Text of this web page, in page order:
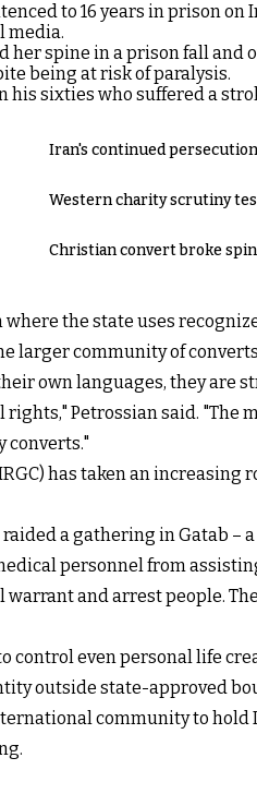
to 16 years in prison
media.
her spine in a prison fall
being at risk of paralysis.
his sixties who suffered a
Iran's continued
Western charity scrutiny
Christian convert broke
the state uses
larger community of
own languages, they are
Petrossian said.
converts."
has taken an
a gathering in Gatab
personnel from
warrant and arrest people.
control even personal life
outside state-approved
community to hold